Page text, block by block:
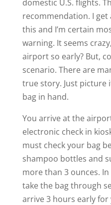
domestic U.S. flights.
recommendation. I get
this and I’m certain
warning. It seems
airport so early? But,
scenario. There are
true story. Just picture
bag in hand.
You arrive at the
electronic check in
must check your bag
shampoo bottles and
more than 3 ounces.
take the bag through
arrive 3 hours early